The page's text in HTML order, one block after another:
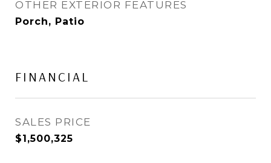
OTHER EXTERIOR FEATURES
Porch, Patio
FINANCIAL
SALES PRICE
$1,500,325